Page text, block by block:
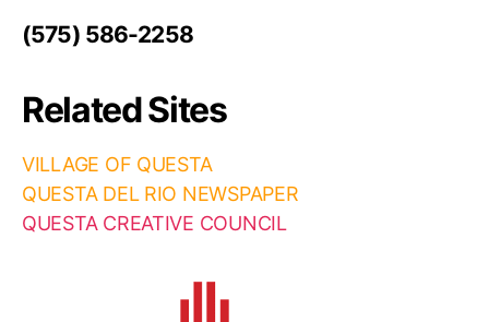
(575) 586-2258
Related Sites
VILLAGE OF QUESTA
QUESTA DEL RIO NEWSPAPER
QUESTA CREATIVE COUNCIL